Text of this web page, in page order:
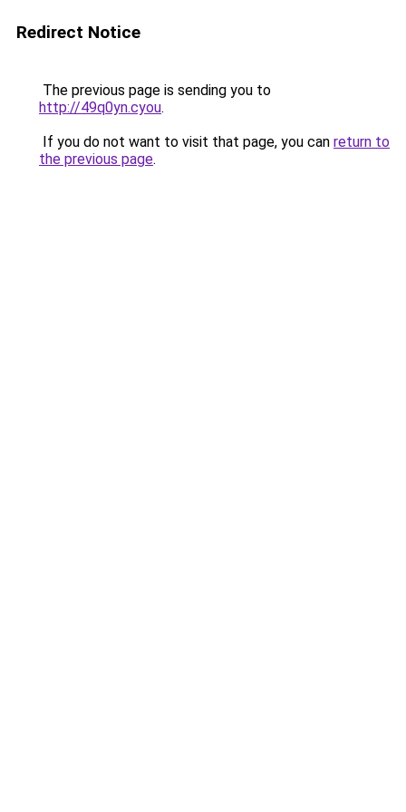
Redirect Notice
The previous page is sending you to
http://49q0yn.cyou.
If you do not want to visit that page, you can return to
the previous page.